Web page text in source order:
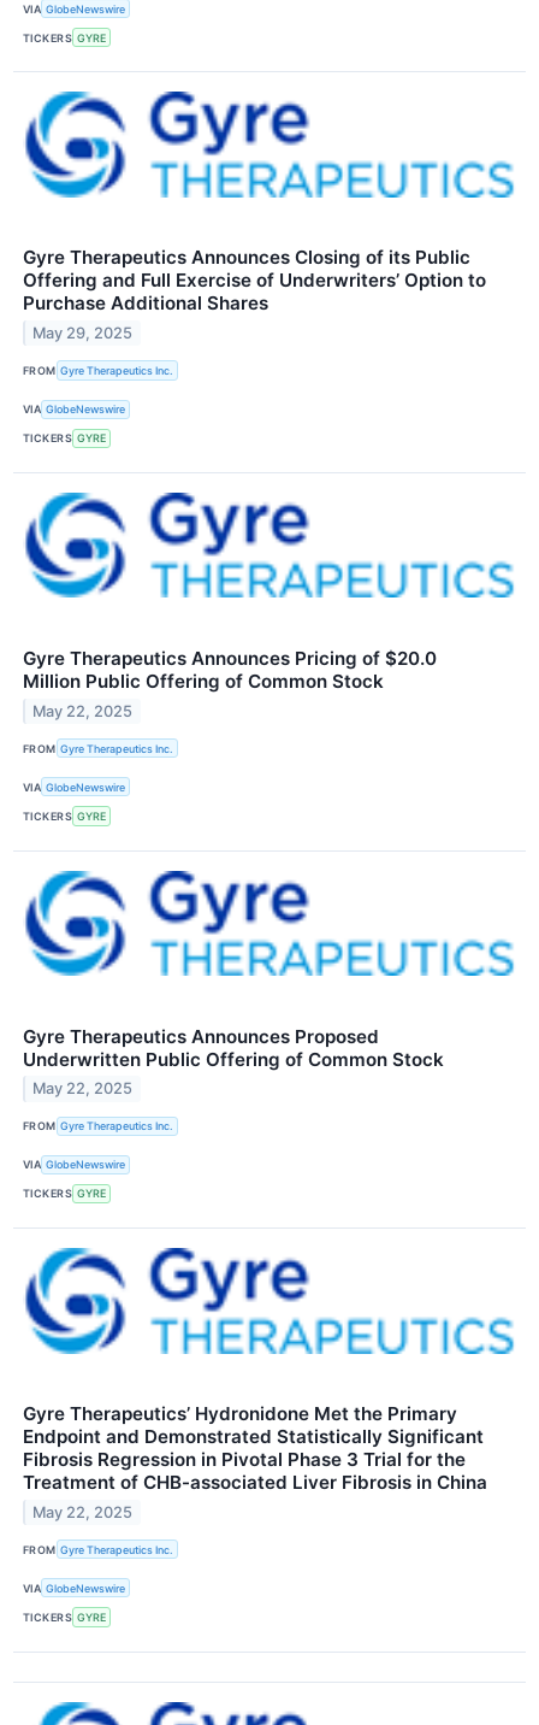
VIA GlobeNewswire
TICKERS GYRE
Gyre Therapeutics Announces Closing of its Public
Offering and Full Exercise of Underwriters’ Option to
Purchase Additional Shares
May 29, 2025
FROM Gyre Therapeutics Inc.
VIA GlobeNewswire
TICKERS GYRE
Gyre Therapeutics Announces Pricing of $20.0
Million Public Offering of Common Stock
May 22, 2025
FROM Gyre Therapeutics Inc.
VIA GlobeNewswire
TICKERS GYRE
Gyre Therapeutics Announces Proposed
Underwritten Public Offering of Common Stock
May 22, 2025
FROM Gyre Therapeutics Inc.
VIA GlobeNewswire
TICKERS GYRE
Gyre Therapeutics’ Hydronidone Met the Primary
Endpoint and Demonstrated Statistically Significant
Fibrosis Regression in Pivotal Phase 3 Trial for the
Treatment of CHB-associated Liver Fibrosis in China
May 22, 2025
FROM Gyre Therapeutics Inc.
VIA GlobeNewswire
TICKERS GYRE